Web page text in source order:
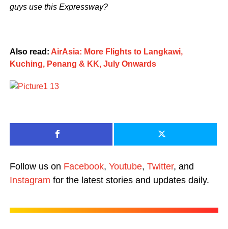
guys use this Expressway?
Also read: AirAsia: More Flights to Langkawi,
Kuching, Penang & KK, July Onwards
Follow us on Facebook, Youtube, Twitter, and
Instagram for the latest stories and updates daily.